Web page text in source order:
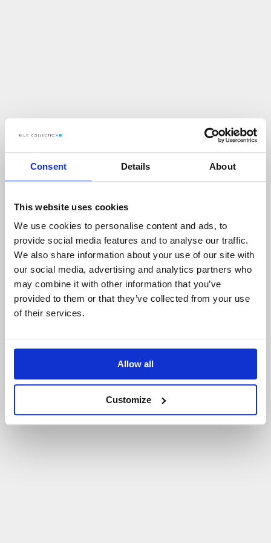
Consent Details About
This website uses cookies
We use cookies to personalise content and ads, to
provide social media features and to analyse our traffic.
We also share information about your use of our site with
our social media, advertising and analytics partners who
may combine it with other information that you’ve
provided to them or that they’ve collected from your use
of their services.
Allow all
Customize
Up s!
COŚ POS ZŁO N IE TAK!
POWRÓT D O STRONY GŁÓWNEJ